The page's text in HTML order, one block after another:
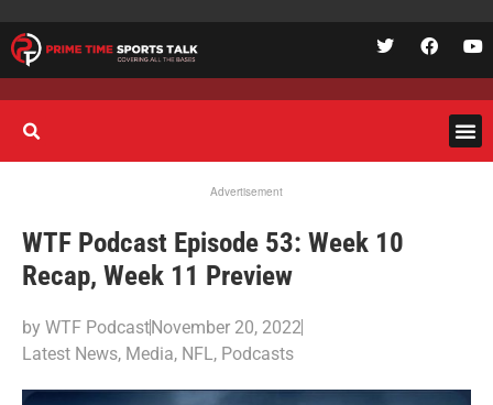
Advertisement
WTF Podcast Episode 53: Week 10
Recap, Week 11 Preview
by WTF PodcastNovember 20, 2022
Latest News, Media, NFL, Podcasts